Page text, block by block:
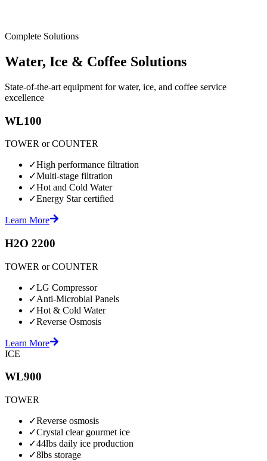
Complete Solutions
Water, Ice & Coffee Solutions
State-of-the-art equipment for water, ice, and coffee service
excellence
WL100
TOWER or COUNTER
✓High performance filtration
✓Multi-stage filtration
✓Hot and Cold Water
✓Energy Star certified
Learn More
H2O 2200
TOWER or COUNTER
✓LG Compressor
✓Anti-Microbial Panels
✓Hot & Cold Water
✓Reverse Osmosis
Learn More
ICE
WL900
TOWER
✓Reverse osmosis
✓Crystal clear gourmet ice
✓44lbs daily ice production
✓8lbs storage